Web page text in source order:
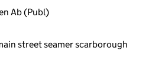
Ab (Publ)
street seamer scarborough